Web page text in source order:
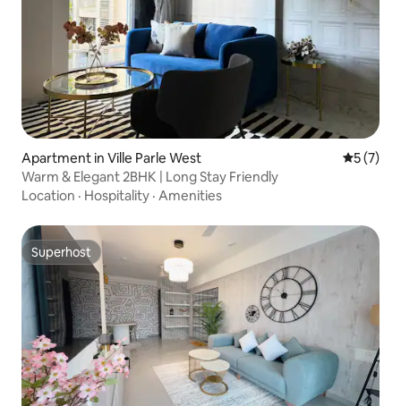
Apartment in Ville Parle West 5 out of
5 (7)
Warm & Elegant 2BHK | Long Stay Friendly
Location · Hospitality · Amenities
Superhost
Superhost